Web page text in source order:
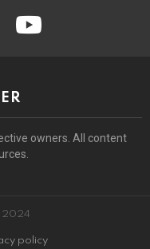
youtube
owners. All content
2024
policy